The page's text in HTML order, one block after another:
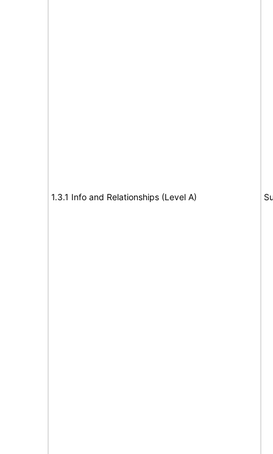
1.3.1 Info and Relationships (Level A)